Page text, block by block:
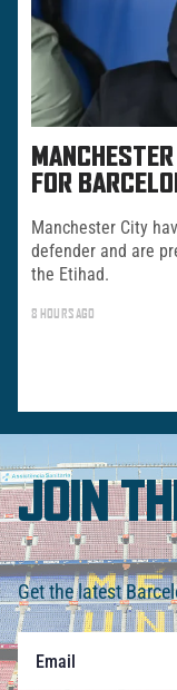
FOR
Manchester City
defender and are
the Etihad.
8 HOURS AGO
JOIN
Get the latest